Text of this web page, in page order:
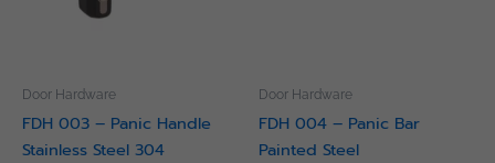
Door Hardware
FDH 003 – Panic Handle
Stainless Steel 304
Door Hardware
FDH 004 – Panic Bar
Painted Steel